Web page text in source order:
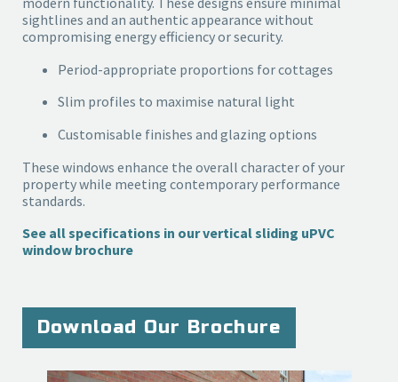
sightlines and an authentic appearance without
compromising energy efficiency or security.
Period-appropriate proportions for cottages
Slim profiles to maximise natural light
Customisable finishes and glazing options
These windows enhance the overall character of your
property while meeting contemporary performance
standards.
See all specifications in our vertical sliding uPVC
window brochure
Download Our Brochure